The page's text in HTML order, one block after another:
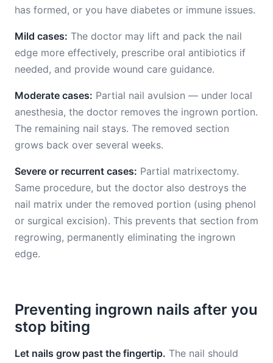
has formed, or you have diabetes or immune issues.
Mild cases: The doctor may lift and pack the nail
edge more effectively, prescribe oral antibiotics if
needed, and provide wound care guidance.
Moderate cases: Partial nail avulsion — under local
anesthesia, the doctor removes the ingrown portion.
The remaining nail stays. The removed section
grows back over several weeks.
Severe or recurrent cases: Partial matrixectomy.
Same procedure, but the doctor also destroys the
nail matrix under the removed portion (using phenol
or surgical excision). This prevents that section from
regrowing, permanently eliminating the ingrown
edge.
Preventing ingrown nails after you
stop biting
Let nails grow past the fingertip. The nail should